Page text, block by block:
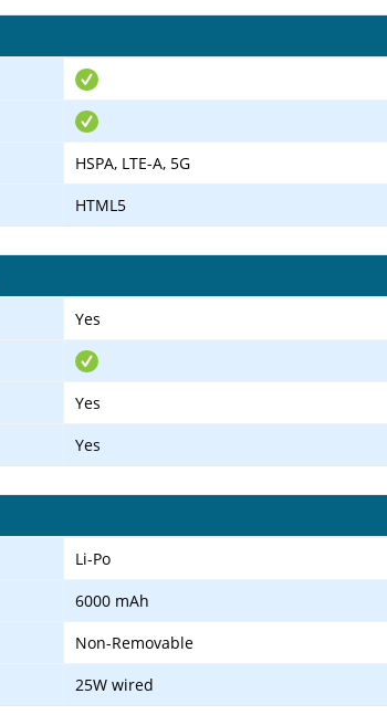
HSPA, LTE-A, 5G
HTML5
Yes
Yes
Yes
Li-Po
6000 mAh
Non-Removable
25W wired